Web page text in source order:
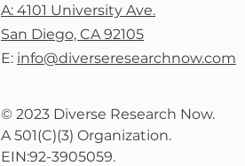
A: 4101 University Ave.
San Diego, CA 92105
E: info@diverseresearchnow.com
© 2023 Diverse Research Now.
A 501(C)(3) Organization.
EIN:92-3905059.